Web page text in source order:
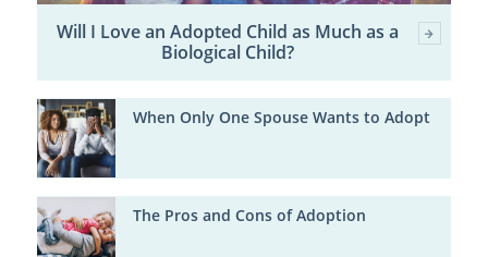
Will I Love an Adopted Child as Much as a
Biological Child?
When Only One Spouse Wants to Adopt
The Pros and Cons of Adoption